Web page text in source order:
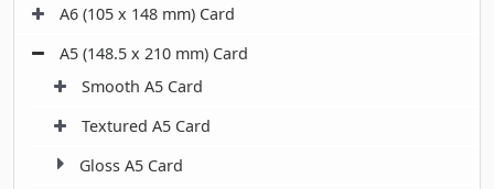
A6 (105 x 148 mm) Card
A5 (148.5 x 210 mm) Card
Smooth A5 Card
Textured A5 Card
Gloss A5 Card